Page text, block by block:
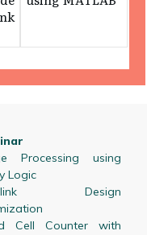
Processing using
Logic
Design
Cell Counter with